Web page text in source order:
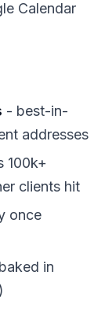
Calendar
- best-in-
addresses
100k+
clients hit
once
baked in